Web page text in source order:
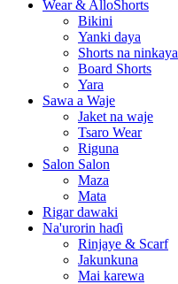
Wear & AlloShorts
Bikini
Yanki daya
Shorts na ninkaya
Board Shorts
Yara
Sawa a Waje
Jaket na waje
Tsaro Wear
Riguna
Salon Salon
Maza
Mata
Rigar dawaki
Na'urorin haɗi
Rinjaye & Scarf
Jakunkuna
Mai karewa